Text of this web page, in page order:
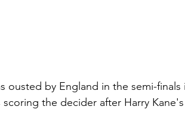
ousted by England in the semi-
the decider after Harry